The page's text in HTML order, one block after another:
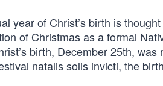
year of Christ’s birth is
of Christmas as a formal
birth, December 25th,
natalis solis invicti, the